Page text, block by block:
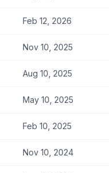
Feb 12, 2026
Nov 10, 2025
Aug 10, 2025
May 10, 2025
Feb 10, 2025
Nov 10, 2024